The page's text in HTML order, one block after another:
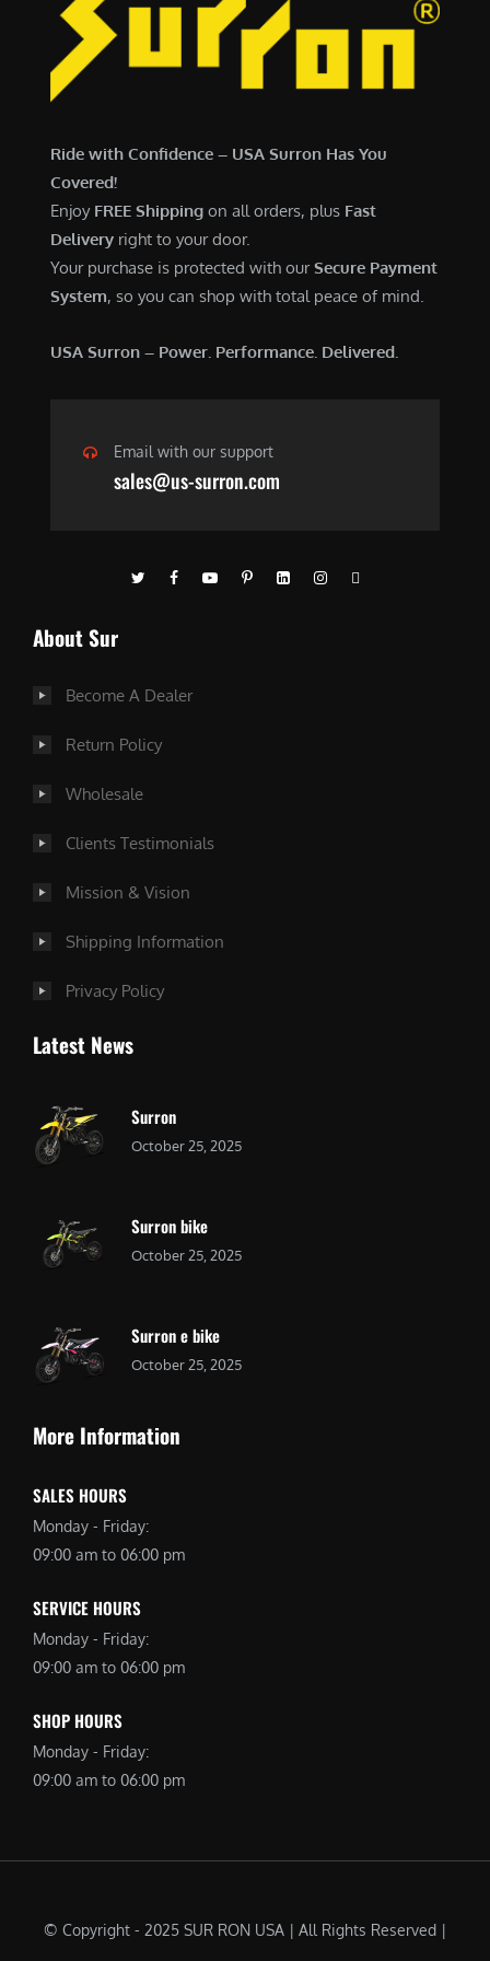
.
0
7
Ride with Confidence – USA Surron Has You
Covered!
Enjoy FREE Shipping on all orders, plus Fast
Delivery right to your door.
Your purchase is protected with ourSecure Payment
System, so you can shop with total peace of mind.
USA Surron – Power. Performance. Delivered.
Email with our support
sales@us-surron.com
About Sur
Become A Dealer
Return Policy
Wholesale
Clients Testimonials
Mission & Vision
Shipping Information
Privacy Policy
Latest News
Surron
October 25, 2025
Surron bike
October 25, 2025
Surron e bike
October 25, 2025
More Information
SALES HOURS
Monday - Friday:
09:00 am to 06:00 pm
SERVICE HOURS
Monday - Friday:
09:00 am to 06:00 pm
SHOP HOURS
Monday - Friday:
09:00 am to 06:00 pm
© Copyright - 2025 SUR RON USA | All Rights Reserved |